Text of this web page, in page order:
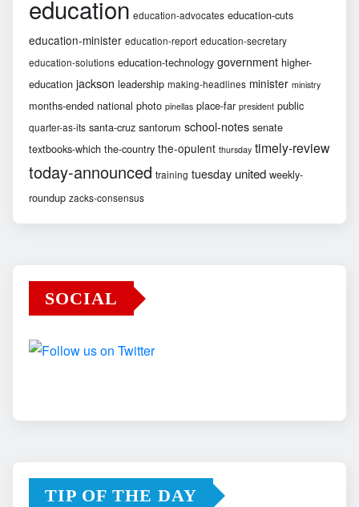
education education-advocates education-cuts
education-minister education-report education-secretary
education-solutions education-technology government higher-
education jackson leadership making-headlines minister ministry
months-ended national photo pinellas place-far president public
quarter-as-its santa-cruz santorum school-notes senate
textbooks-which the-country the-opulent thursday timely-review
today-announced training tuesday united weekly-
roundup zacks-consensus
SOCIAL
TIP OF THE DAY